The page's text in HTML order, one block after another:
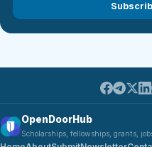
OpenDoorHub
Scholarships, fellowships, grants,